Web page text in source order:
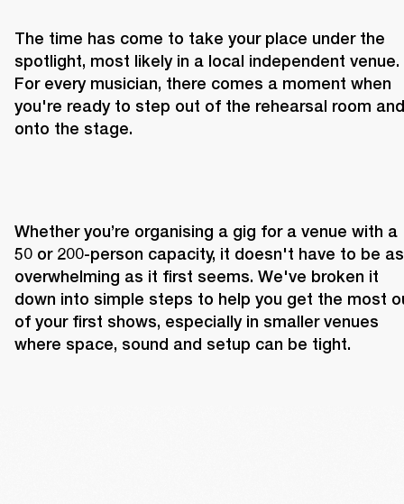
The time has come to take your place under the
spotlight, most likely in a local independent venue.
For every musician, there comes a moment when
you're ready to step out of the rehearsal room and
onto the stage.
Whether you’re organising a gig for a venue with a
50 or 200-person capacity, it doesn't have to be as
overwhelming as it first seems. We've broken it
down into simple steps to help you get the most
of your first shows, especially in smaller venues
where space, sound and setup can be tight.